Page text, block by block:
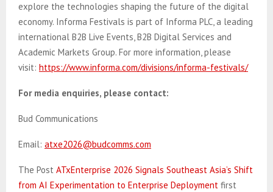
explore the technologies shaping the future of the digital
economy. Informa Festivals is part of Informa PLC, a leading
international B2B Live Events, B2B Digital Services and
Academic Markets Group. For more information, please
visit: https://www.informa.com/divisions/informa-festivals/
For media enquiries, please contact:
Bud Communications
Email: atxe2026@budcomms.com
The Post ATxEnterprise 2026 Signals Southeast Asia’s Shift
from AI Experimentation to Enterprise Deployment first